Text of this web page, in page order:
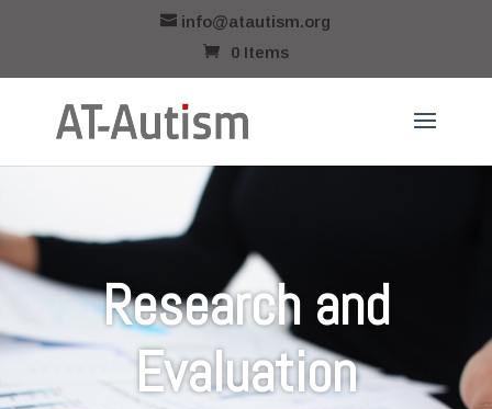
info@atautism.org
0 Items
Research and
Evaluation